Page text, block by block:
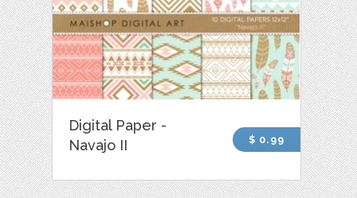
Digital Paper -
Navajo II
$ 0.99